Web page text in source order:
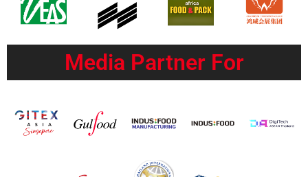
Media Partner For